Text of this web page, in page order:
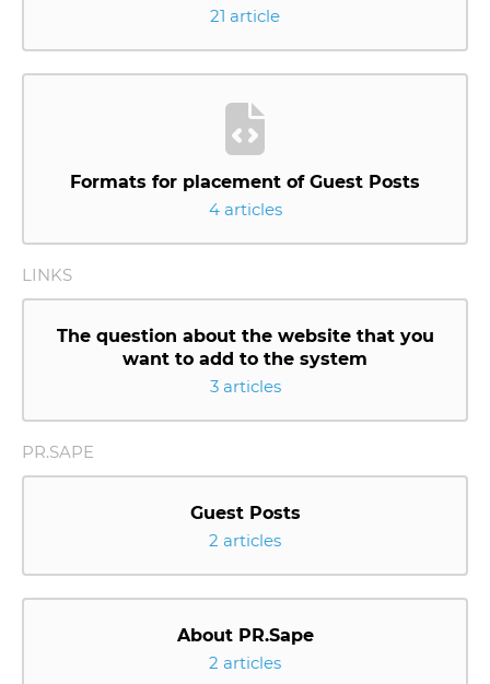
21 article
Formats for placement of Guest Posts
4 articles
LINKS
The question about the website that you
want to add to the system
3 articles
PR.SAPE
Guest Posts
2 articles
About PR.Sape
2 articles